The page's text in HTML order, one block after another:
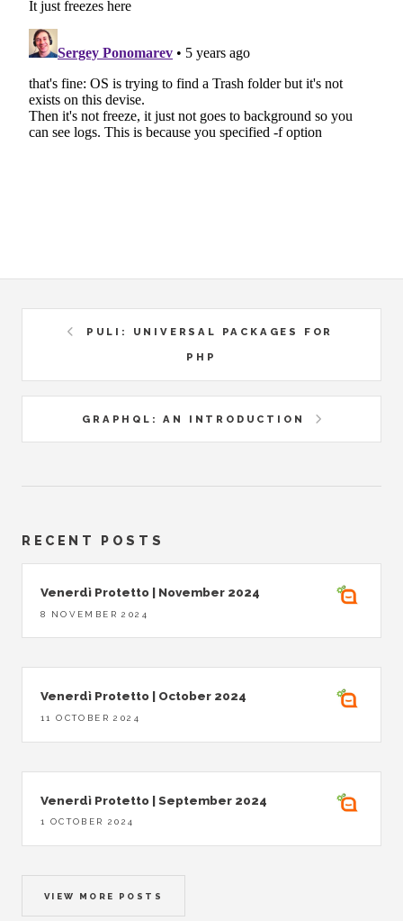
PULI: UNIVERSAL PACKAGES FOR
PHP
GRAPHQL: AN INTRODUCTION
RECENT POSTS
Venerdì Protetto | November 2024
8 NOVEMBER 2024
Venerdì Protetto | October 2024
11 OCTOBER 2024
Venerdì Protetto | September 2024
1 OCTOBER 2024
VIEW MORE POSTS